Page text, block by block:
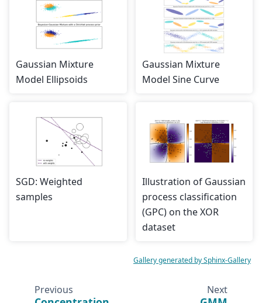
Gaussian Mixture
Model Ellipsoids
Gaussian Mixture
Model Sine Curve
SGD: Weighted
samples
Illustration of Gaussian
process classification
(GPC) on the XOR
dataset
Gallery generated by Sphinx-Gallery
Previous Next